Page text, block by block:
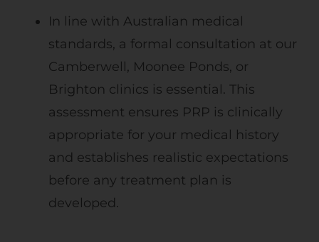
In line with Australian medical
standards, a formal consultation at our
Camberwell, Moonee Ponds, or
Brighton clinics is essential. This
assessment ensures PRP is clinically
appropriate for your medical history
and establishes realistic expectations
before any treatment plan is
developed.